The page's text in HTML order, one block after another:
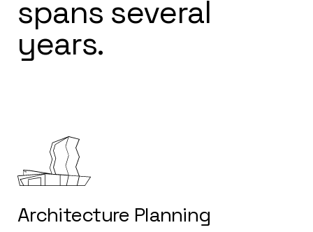
spans several
years.
Architecture Planning